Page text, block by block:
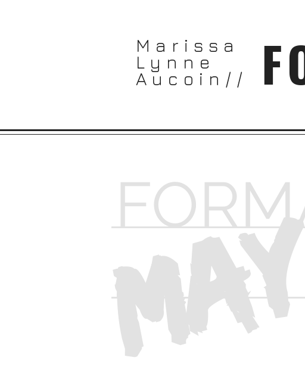
Marissa
Lynne
Aucoin//